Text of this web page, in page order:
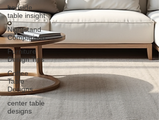
bedside
table insight
Nightstand
Comparison
Furniture
Design Tips
Coffee
Table
Designs
center table
designs